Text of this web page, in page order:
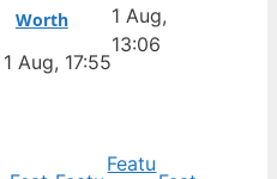
Worth
1 Aug, 17:55
1 Aug,
13:06
Featu